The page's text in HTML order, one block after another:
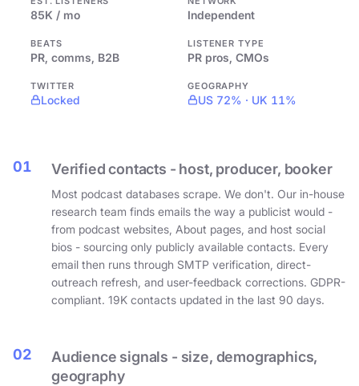
85K / mo Independent
BEATS
PR, comms, B2B
LISTENER TYPE
PR pros, CMOs
TWITTER
Locked
GEOGRAPHY
US 72% · UK 11%
01 Verified contacts - host, producer, booker
Most podcast databases scrape. We don't. Our in-house
research team finds emails the way a publicist would -
from podcast websites, About pages, and host social
bios - sourcing only publicly available contacts. Every
email then runs through SMTP verification, direct-
outreach refresh, and user-feedback corrections. GDPR-
compliant. 19K contacts updated in the last 90 days.
02
Audience signals - size, demographics,
geography